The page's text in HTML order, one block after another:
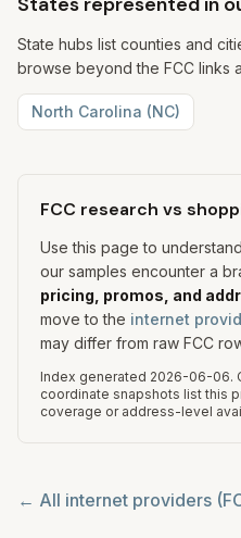
State hubs list counties and
browse beyond the FCC links
North Carolina (NC)
FCC research vs
Use this page to
our samples encounter a
pricing, promos, and
move to the internet
may differ from raw FCC
Index generated 2026-06-06.
coordinate snapshots list this
coverage or address-level
← All internet providers